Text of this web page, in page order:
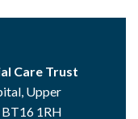
Care Trust
Upper
1RH